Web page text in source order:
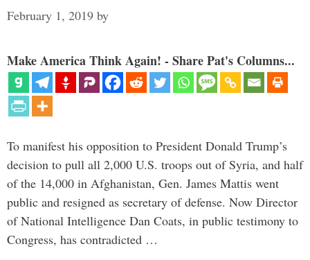
February 1, 2019 by
Make America Think Again! - Share Pat's Columns...
To manifest his opposition to President Donald Trump’s
decision to pull all 2,000 U.S. troops out of Syria, and half
of the 14,000 in Afghanistan, Gen. James Mattis went
public and resigned as secretary of defense. Now Director
of National Intelligence Dan Coats, in public testimony to
Congress, has contradicted …